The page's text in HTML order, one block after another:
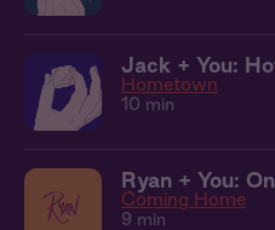
Jack + You:
Hometown
10 min
Ryan + You:
Coming Home
9 min